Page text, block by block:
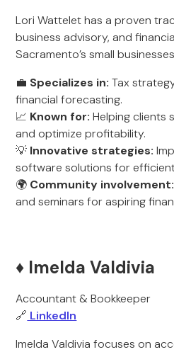
Lori Wattelet has a proven
business advisory, and
Sacramento’s small
💼 Specializes in: Tax
financial forecasting.
📈 Known for: Helping clients
and optimize profitability.
💡 Innovative strategies:
software solutions for
🌍 Community involvement:
and seminars for aspiring
♦️ Imelda Valdivia
Accountant & Bookkeeper
🔗 LinkedIn
Imelda Valdivia focuses on